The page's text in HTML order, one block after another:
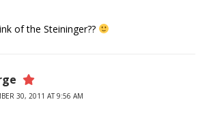
of the Steininger??
30, 2011 AT 9:56 AM